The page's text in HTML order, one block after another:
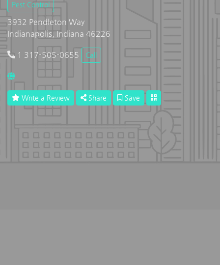
Pest Control
3932 Pendleton Way
Indianapolis, Indiana 46226
1 317-505-0655 Call
Write a Review Share Save